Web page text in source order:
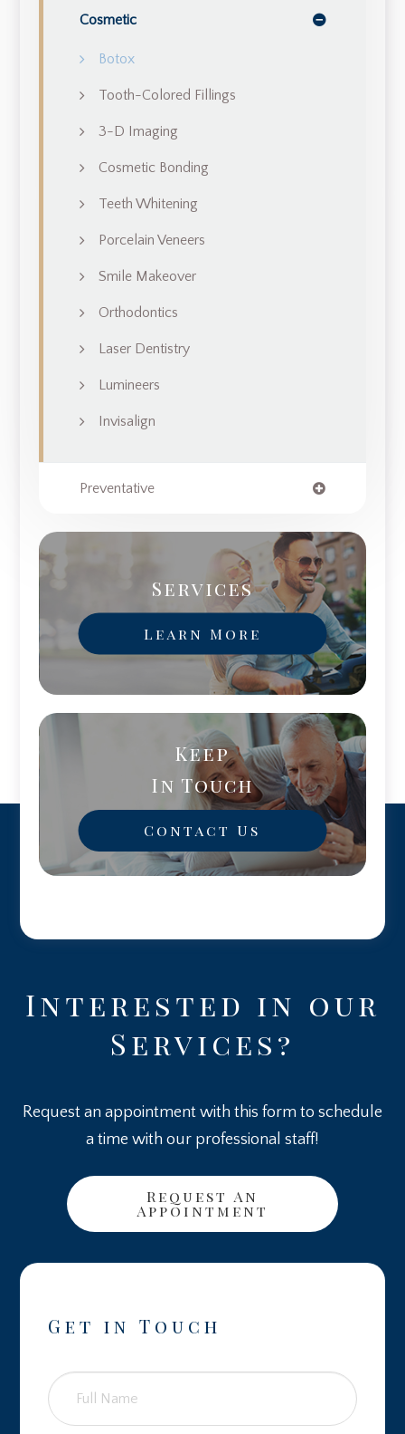
Cosmetic
Botox
Tooth-Colored Fillings
3-D Imaging
Cosmetic Bonding
Teeth Whitening
Porcelain Veneers
Smile Makeover
Orthodontics
Laser Dentistry
Lumineers
Invisalign
Preventative
Services
Learn More
Keep
In Touch
Contact Us
Get in Touch
Interested in our
Services?
Request an appointment with this form to schedule
a time with our professional staff!
Request An
Appointment